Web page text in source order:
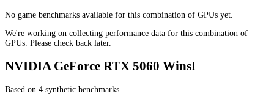
No game benchmarks available for this combination of GPUs yet.
We're working on collecting performance data for this combination of
GPUs. Please check back later.
NVIDIA GeForce RTX 5060 Wins!
Based on 4 synthetic benchmarks